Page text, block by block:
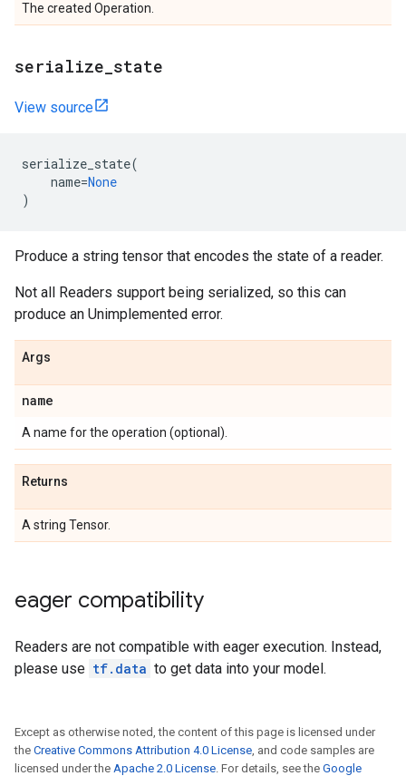
The created Operation.
serialize_state
View source
serialize_state(
name=None
)
Produce a string tensor that encodes the state of a reader.
Not all Readers support being serialized, so this can
produce an Unimplemented error.
Args
name
A name for the operation (optional).
Returns
A string Tensor.
eager compatibility
Readers are not compatible with eager execution. Instead,
please use tf.data to get data into your model.
Except as otherwise noted, the content of this page is licensed under
the Creative Commons Attribution 4.0 License, and code samples are
licensed under the Apache 2.0 License. For details, see the Google